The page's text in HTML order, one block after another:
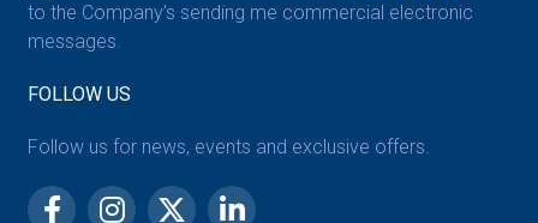
to the Company’s sending me commercial electronic
messages.
FOLLOW US
Follow us for news, events and exclusive offers.